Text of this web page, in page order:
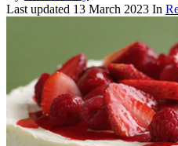
Last updated 13 March 2023 In